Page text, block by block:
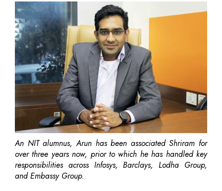
An NIT alumnus, Arun has been associated Shriram for
over three years now, prior to which he has handled key
responsibilities across Infosys, Barclays, Lodha Group,
and Embassy Group.